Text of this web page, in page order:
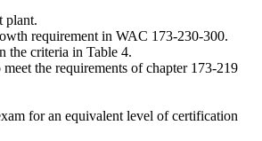
plant.
requirement in WAC 173-230-300.
the criteria in Table 4.
the requirements of chapter 173-219
for an equivalent level of certification